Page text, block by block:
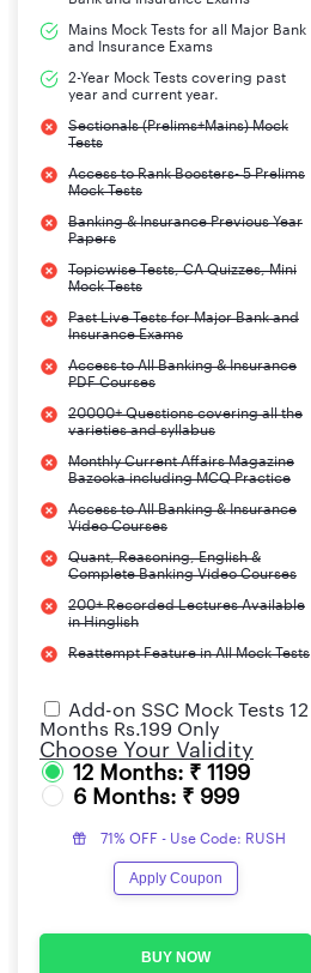
Clerks 21 to 32 years
Mains Mock Tests for all Major Bank
and Insurance Exams
2-Year Mock Tests covering past
year and current year.
Sectionals (Prelims+Mains) Mock
Tests
Access to Rank Boosters- 5 Prelims
Mock Tests
Banking & Insurance Previous Year
Papers
Topicwise Tests, CA Quizzes, Mini
Mock Tests
Past Live Tests for Major Bank and
Insurance Exams
Access to All Banking & Insurance
PDF Courses
20000+ Questions covering all the
varieties and syllabus
Monthly Current Affairs Magazine
Bazooka including MCQ Practice
Access to All Banking & Insurance
Video Courses
Quant, Reasoning, English &
Complete Banking Video Courses
200+ Recorded Lectures Available
in Hinglish
Reattempt Feature in All Mock Tests
Add-on SSC Mock Tests 12
Months Rs.199 Only
Choose Your Validity
12 Months: ₹ 1199
6 Months: ₹ 999
71% OFF - Use Code: RUSH
Apply Coupon
BUY NOW